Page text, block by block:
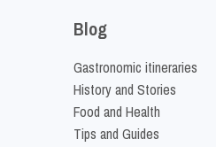
Blog
Gastronomic itineraries
History and Stories
Food and Health
Tips and Guides